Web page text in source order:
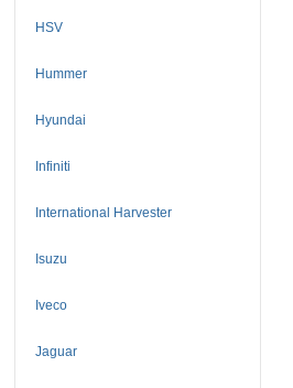
HSV
Hummer
Hyundai
Infiniti
International Harvester
Isuzu
Iveco
Jaguar